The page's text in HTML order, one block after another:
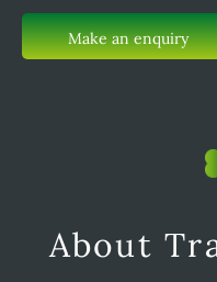
Make an enquiry
About